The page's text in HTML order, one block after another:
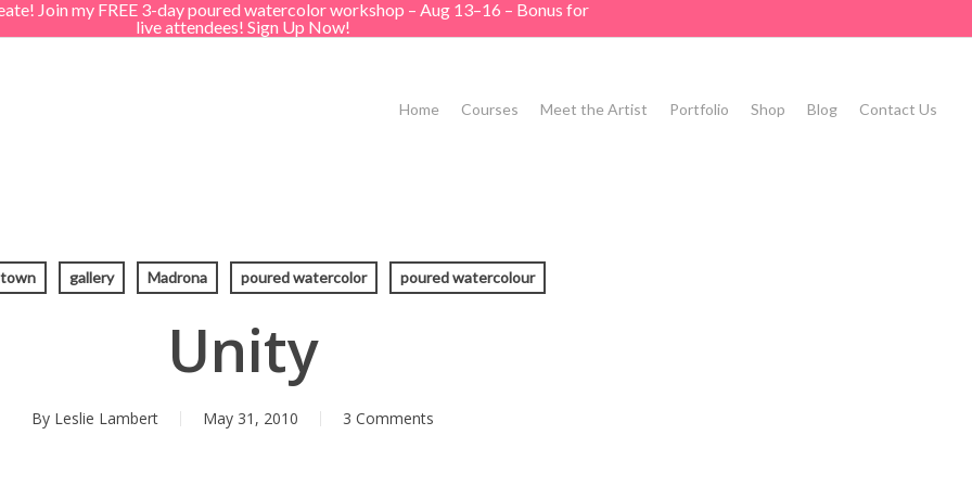
Join my FREE 3-day poured watercolor workshop – Aug 13–16 – Bonus for
live attendees! Sign Up Now!
Home Courses Meet the Artist Portfolio Shop Blog Contact Us
gallery Madrona poured watercolor poured watercolour
Unity
By Leslie Lambert May 31, 2010 3 Comments